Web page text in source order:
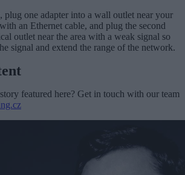
plug one adapter into a wall outlet near your
an Ethernet cable, and plug the second
outlet near the area with a weak signal so
signal and extend the range of the network.
featured here? Get in touch with our team